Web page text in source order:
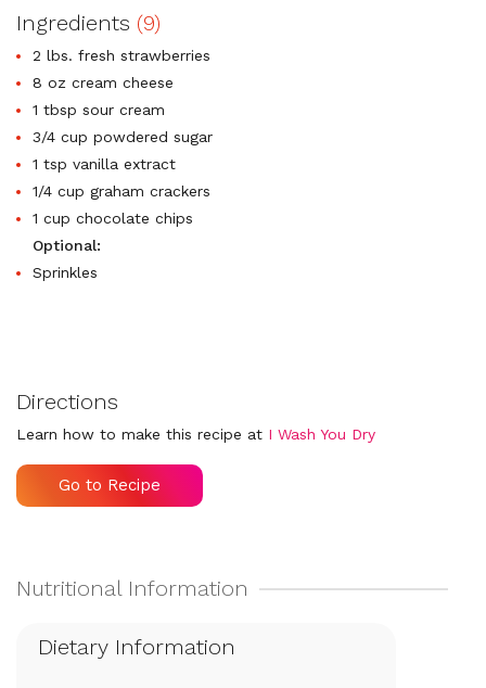
Ingredients (9)
2 lbs. fresh strawberries
8 oz cream cheese
1 tbsp sour cream
3/4 cup powdered sugar
1 tsp vanilla extract
1/4 cup graham crackers
1 cup chocolate chips
Optional:
Sprinkles
Directions
Learn how to make this recipe at I Wash You Dry
Go to Recipe
Dietary Information